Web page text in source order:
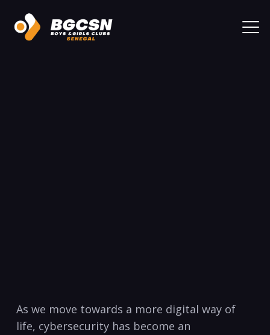
As we move towards a more digital way of
life, cybersecurity has become an